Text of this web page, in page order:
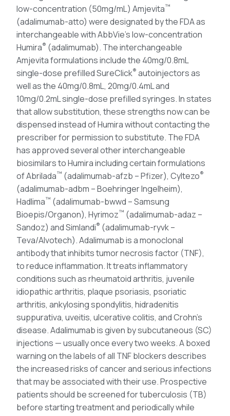
low-concentration (50mg/mL) Amjevita™
(adalimumab-atto) were designated by the FDA as
interchangeable with AbbVie’s low-concentration
Humira® (adalimumab). The interchangeable
Amjevita formulations include the 40mg/0.8mL
single-dose prefilled SureClick® autoinjectors as
well as the 40mg/0.8mL, 20mg/0.4mL and
10mg/0.2mL single-dose prefilled syringes. In states
that allow substitution, these strengths now can be
dispensed instead of Humira without contacting the
prescriber for permission to substitute. The FDA
has approved several other interchangeable
biosimilars to Humira including certain formulations
of Abrilada™ (adalimumab-afzb – Pfizer), Cyltezo®
(adalimumab-adbm – Boehringer Ingelheim),
Hadlima™ (adalimumab-bwwd – Samsung
Bioepis/Organon), Hyrimoz™ (adalimumab-adaz –
Sandoz) and Simlandi® (adalimumab-ryvk –
Teva/Alvotech). Adalimumab is a monoclonal
antibody that inhibits tumor necrosis factor (TNF),
to reduce inflammation. It treats inflammatory
conditions such as rheumatoid arthritis, juvenile
idiopathic arthritis, plaque psoriasis, psoriatic
arthritis, ankylosing spondylitis, hidradenitis
suppurativa, uveitis, ulcerative colitis, and Crohn’s
disease. Adalimumab is given by subcutaneous (SC)
injections — usually once every two weeks. A boxed
warning on the labels of all TNF blockers describes
the increased risks of cancer and serious infections
that may be associated with their use. Prospective
patients should be screened for tuberculosis (TB)
before starting treatment and periodically while